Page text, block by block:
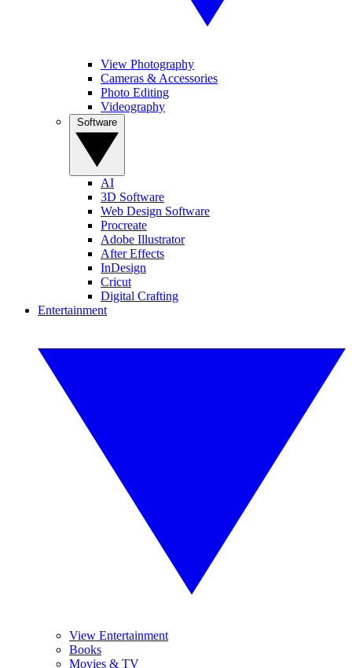
View Photography
Cameras & Accessories
Photo Editing
Videography
AI
3D Software
Web Design Software
Procreate
Adobe Illustrator
After Effects
InDesign
Cricut
Digital Crafting
Entertainment
View Entertainment
Books
Movies & TV